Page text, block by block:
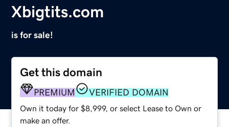
Xbigtits.com
is for sale!
Get this domain
PREMIUM VERIFIED DOMAIN
Own it today for $8,999, or select Lease to Own or
make an offer.